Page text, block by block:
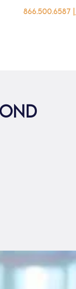
866.500.6587